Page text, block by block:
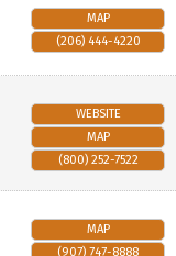
MAP
(206) 444-4220
WEBSITE
MAP
(800) 252-7522
MAP
(907) 747-8888